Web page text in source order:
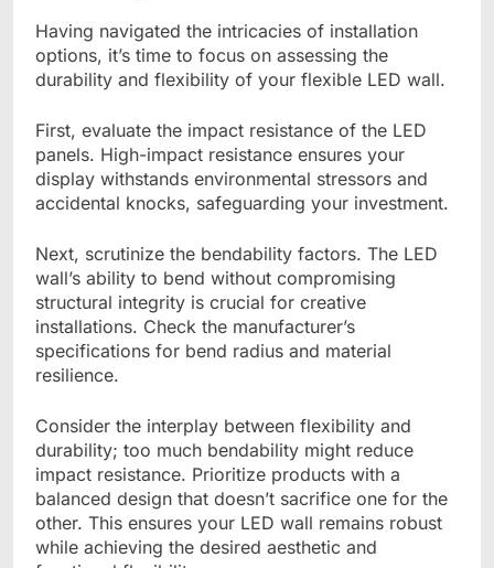
Having navigated the intricacies of installation
options, it’s time to focus on assessing the
durability and flexibility of your flexible LED wall.
First, evaluate the impact resistance of the LED
panels. High-impact resistance ensures your
display withstands environmental stressors and
accidental knocks, safeguarding your investment.
Next, scrutinize the bendability factors. The LED
wall’s ability to bend without compromising
structural integrity is crucial for creative
installations. Check the manufacturer’s
specifications for bend radius and material
resilience.
Consider the interplay between flexibility and
durability; too much bendability might reduce
impact resistance. Prioritize products with a
balanced design that doesn’t sacrifice one for the
other. This ensures your LED wall remains robust
while achieving the desired aesthetic and